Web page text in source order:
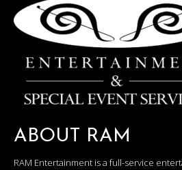
ABOUT RAM
RAM Entertainment is a full-service